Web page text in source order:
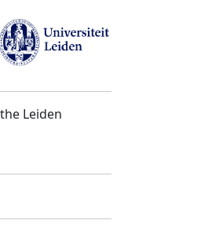
Leiden